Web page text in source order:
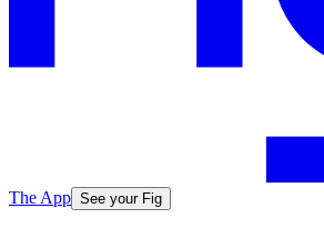
The App See your Fig